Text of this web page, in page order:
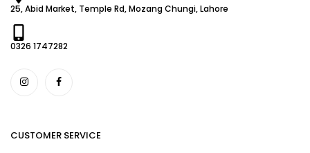
25, Abid Market, Temple Rd, Mozang Chungi, Lahore
0326 1747282
CUSTOMER SERVICE